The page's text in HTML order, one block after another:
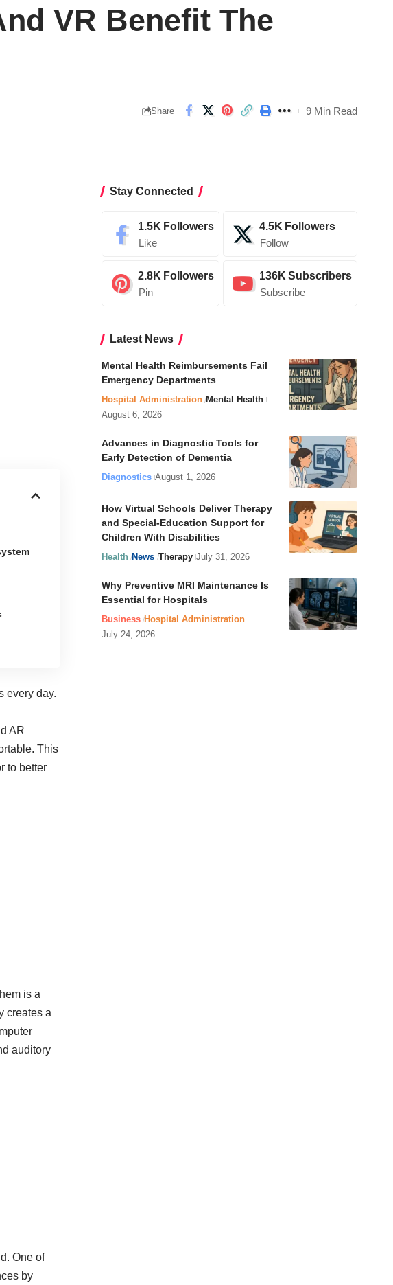
VR Benefit The
Share 9 Min Read
every day.
AR
. This
to better
is a
creates a
auditory
One of
by
Stay Connected
1.5K Followers
Like
4.5K Followers
Follow
2.8K Followers
Pin
136K Subscribers
Subscribe
Latest News
Mental Health Reimbursements Fail
Emergency Departments
Hospital Administration Mental Health
August 6, 2026
Advances in Diagnostic Tools for
Early Detection of Dementia
Diagnostics August 1, 2026
How Virtual Schools Deliver Therapy
and Special-Education Support for
Children With Disabilities
Health News Therapy July 31, 2026
Why Preventive MRI Maintenance Is
Essential for Hospitals
Business Hospital Administration
July 24, 2026